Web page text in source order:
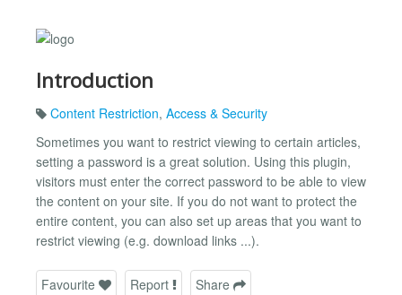
Introduction
Content Restriction, Access & Security
Sometimes you want to restrict viewing to certain articles,
setting a password is a great solution. Using this plugin,
visitors must enter the correct password to be able to view
the content on your site. If you do not want to protect the
entire content, you can also set up areas that you want to
restrict viewing (e.g. download links ...).
Favourite Report Share